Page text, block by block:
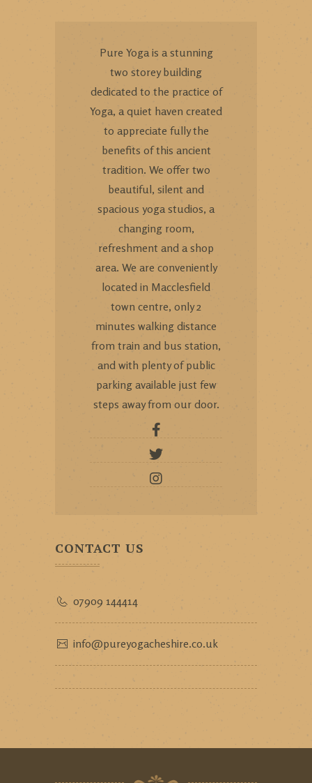
Pure Yoga is a stunning
two storey building
dedicated to the practice of
Yoga, a quiet haven created
to appreciate fully the
benefits of this ancient
tradition. We offer two
beautiful, silent and
spacious yoga studios, a
changing room,
refreshment and a shop
area. We are conveniently
located in Macclesfield
town centre, only 2
minutes walking distance
from train and bus station,
and with plenty of public
parking available just few
steps away from our door.
CONTACT US
07909 144414
info@pureyogacheshire.co.uk